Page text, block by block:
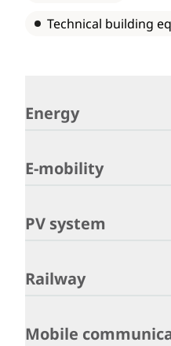
Technical building
Energy
E-mobility
PV system
Railway
Mobile